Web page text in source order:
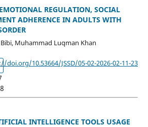
REGULATION, SOCIAL
ADHERENCE IN ADULTS WITH
Muhammad Luqman Khan
doi.org/10.53664/JSSD/05-02-2026-02-11-23
INTELLIGENCE TOOLS USAGE